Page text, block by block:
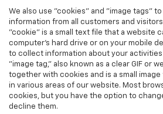
We also use "cookies" and "image tags"
information from all customers and
"cookie" is a small text file that a website
computer’s hard drive or on your mobile
to collect information about your activities
"image tag," also known as a clear GIF or
together with cookies and is a small
in various areas of our website. Most
cookies, but you have the option to
decline them.